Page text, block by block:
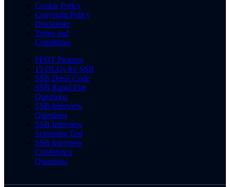
Cookie Policy
Copyright Policy
Disclaimer
Terms and
Conditions
PPDT Pictures
15 OLQs for SSB
SSB Dress Code
SSB Rapid Fire
Questions
SSB Interview
Questions
SSB Interview
Screening Test
SSB Interview
Conference
Questions